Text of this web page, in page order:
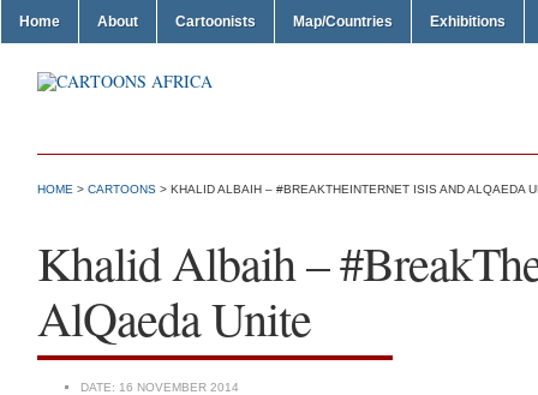
Home About Cartoonists Map/Countries Exhibitions
HOME > CARTOONS > KHALID ALBAIH – #BREAKTHEINTERNET ISIS AND ALQAEDA
Khalid Albaih –
AlQaeda Unite
DATE: 16 NOVEMBER 2014